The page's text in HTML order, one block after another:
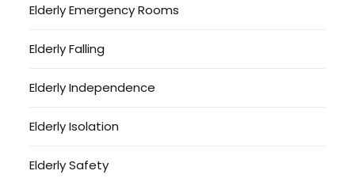
Elderly Emergency Rooms
Elderly Falling
Elderly Independence
Elderly Isolation
Elderly Safety